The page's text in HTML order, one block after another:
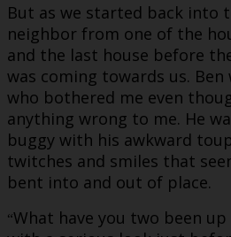
But as we started back into
neighbor from one of the
and the last house before
was coming towards us. Ben
who bothered me even
anything wrong to me. He
buggy with his awkward
twitches and smiles that
bent into and out of place.
“What have you two been up